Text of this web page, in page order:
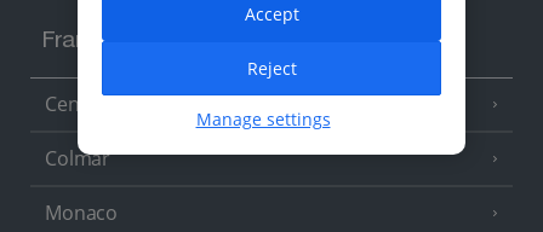
France
Central France (La Rochelle Airport)
Colmar
Monaco
Manage settings
Reject
Accept